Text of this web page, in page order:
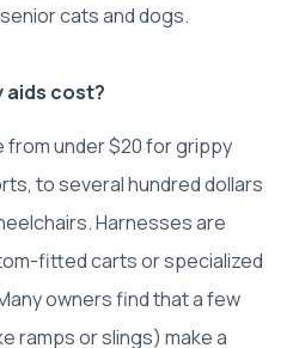
cats and dogs.
aids cost?
from under $20 for grippy
to several hundred dollars
Harnesses are
fitted carts or specialized
owners find that a few
ramps or slings) make a